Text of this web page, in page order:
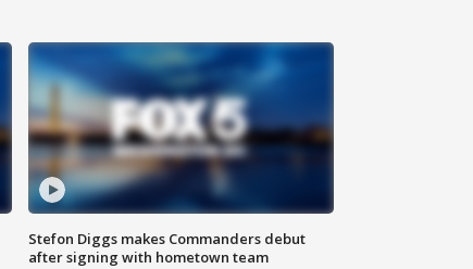
Stefon Diggs makes Commanders debut
after signing with hometown team